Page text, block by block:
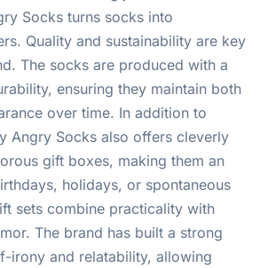
Socks turns socks into
Quality and sustainability are key
The socks are produced with a
ensuring they maintain both
over time. In addition to
Angry Socks also offers cleverly
gift boxes, making them an
holidays, or spontaneous
sets combine practicality with
The brand has built a strong
irony and relatability, allowing